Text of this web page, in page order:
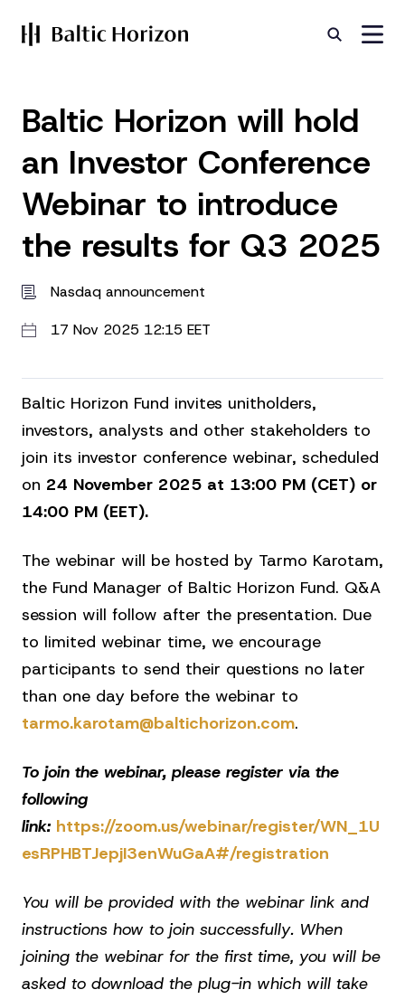
Baltic Horizon will hold
an Investor Conference
Webinar to introduce
the results for Q3 2025
Nasdaq announcement
17 Nov 2025 12:15 EET
Baltic Horizon Fund invites unitholders,
investors, analysts and other stakeholders to
join its investor conference webinar, scheduled
on 24 November 2025 at 13:00 PM (CET) or
14:00 PM (EET).
The webinar will be hosted by Tarmo Karotam,
the Fund Manager of Baltic Horizon Fund. Q&A
session will follow after the presentation. Due
to limited webinar time, we encourage
participants to send their questions no later
than one day before the webinar to
tarmo.karotam@baltichorizon.com.
To join the webinar, please register via the
following
link: https://zoom.us/webinar/register/WN_1U
esRPHBTJepjI3enWuGaA#/registration
You will be provided with the webinar link and
instructions how to join successfully. When
joining the webinar for the first time, you will be
asked to download the plug-in which will take